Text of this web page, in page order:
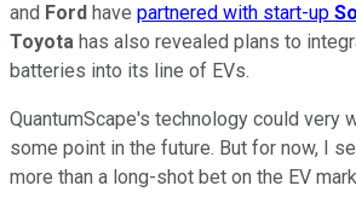
and Ford have partnered with start-up
Toyota has also revealed plans to
batteries into its line of EVs.
QuantumScape's technology could very
some point in the future. But for now, I
more than a long-shot bet on the EV